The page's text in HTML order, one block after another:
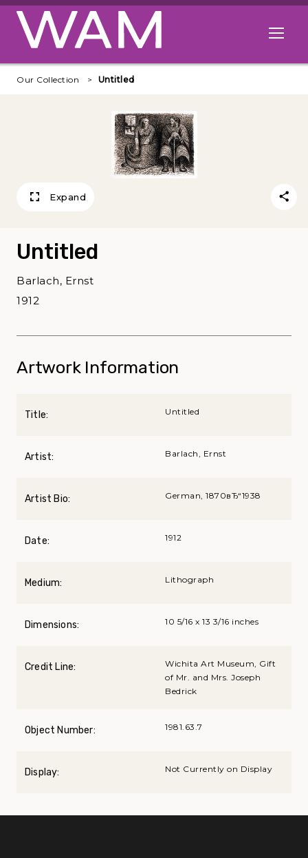
Skip to main content
Open
Our Collection Untitled
Expand
Untitled
Barlach, Ernst
1912
Artwork Information
Title: Untitled
Artist: Barlach, Ernst
Artist Bio: German, 1870вЂ“1938
Date: 1912
Medium: Lithograph
Dimensions: 10 5/16 x 13 3/16 inches
Credit Line:
Wichita Art Museum, Gift
of Mr. and Mrs. Joseph
Bedrick
Object Number: 1981.63.7
Display: Not Currently on Display